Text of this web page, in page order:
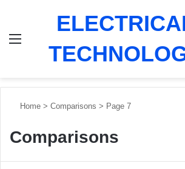
Home > Comparisons > Page 7
Comparisons